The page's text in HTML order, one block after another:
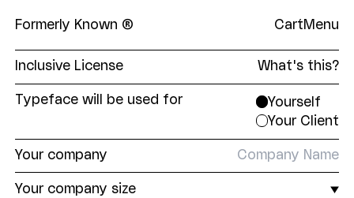
Formerly Known ® Cart Menu
Inclusive License What's this?
The Formerly Known Inclusive License
all-encompassing EULA covering print and digital,
and everything in between. Our aim was to make
licensing our fonts as straightforward as
possible. No unnecessary restrictions. No
superfluous limits. Just fair pricing tiers based on
the end user's company size.
Typeface will be used for
Yourself
Your Client
Yourcompany
Yourcompany size